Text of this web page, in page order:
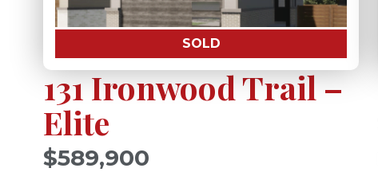
SOLD
131 Ironwood Trail –
Elite
$589,900